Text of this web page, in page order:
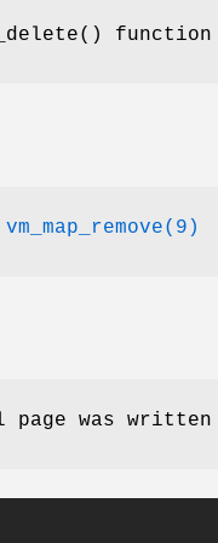
() function
vm_map_remove(9)
page was